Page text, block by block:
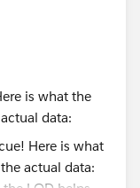
is what the
data: